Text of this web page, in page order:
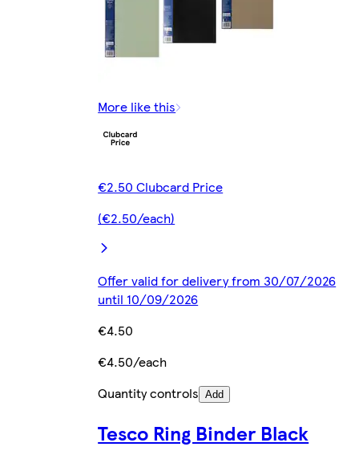
More like this
€2.50 Clubcard Price
(€2.50/each)
Offer valid for delivery from 30/07/2026
until 10/09/2026
€4.50
€4.50/each
Quantity controls Add
Tesco Ring Binder Black